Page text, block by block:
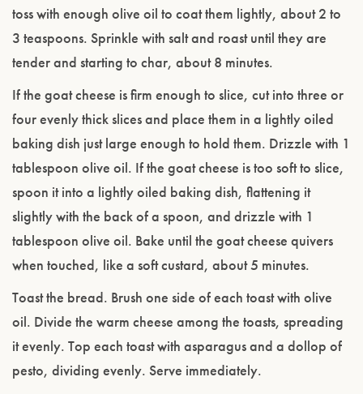
toss with enough olive oil to coat them lightly, about 2 to
3 teaspoons. Sprinkle with salt and roast until they are
tender and starting to char, about 8 minutes.
If the goat cheese is firm enough to slice, cut into three or
four evenly thick slices and place them in a lightly oiled
baking dish just large enough to hold them. Drizzle with 1
tablespoon olive oil. If the goat cheese is too soft to slice,
spoon it into a lightly oiled baking dish, flattening it
slightly with the back of a spoon, and drizzle with 1
tablespoon olive oil. Bake until the goat cheese quivers
when touched, like a soft custard, about 5 minutes.
Toast the bread. Brush one side of each toast with olive
oil. Divide the warm cheese among the toasts, spreading
it evenly. Top each toast with asparagus and a dollop of
pesto, dividing evenly. Serve immediately.